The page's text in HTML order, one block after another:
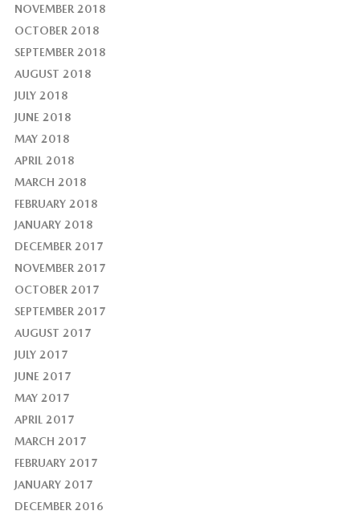
NOVEMBER 2018
OCTOBER 2018
SEPTEMBER 2018
AUGUST 2018
JULY 2018
JUNE 2018
MAY 2018
APRIL 2018
MARCH 2018
FEBRUARY 2018
JANUARY 2018
DECEMBER 2017
NOVEMBER 2017
OCTOBER 2017
SEPTEMBER 2017
AUGUST 2017
JULY 2017
JUNE 2017
MAY 2017
APRIL 2017
MARCH 2017
FEBRUARY 2017
JANUARY 2017
DECEMBER 2016